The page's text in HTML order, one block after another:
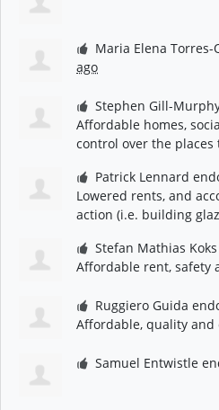
Maria Elena Torres-
ago
Stephen Gill-
Affordable homes,
control over the places
Patrick Lennard
Lowered rents, and
action (i.e. building
Stefan Mathias Koks
Affordable rent, safety
Ruggiero Guida
Affordable, quality and
Samuel Entwistle